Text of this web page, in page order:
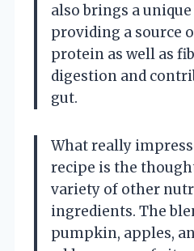
also brings a
providing a source
protein as well as
digestion and
gut.
What really
recipe is the
variety of other
ingredients. The
pumpkin, apples,